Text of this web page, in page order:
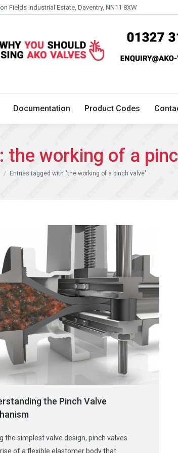
Fields Industrial Estate, Daventry, NN11 8XW
Documentation Product Codes
the working of a
here:
Entries tagged with "the working of a pinch valve"
the Pinch Valve
the simplest valve design, pinch valves
of a flexible elastomer body that
Applications Documentation Product